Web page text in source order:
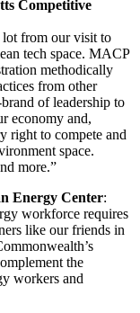
Competitive
lot from our visit to
tech space. MACP
methodically
from other
of leadership to
economy and,
right to compete and
space.
more.”
Energy Center:
workforce requires
like our friends in
the
workers and